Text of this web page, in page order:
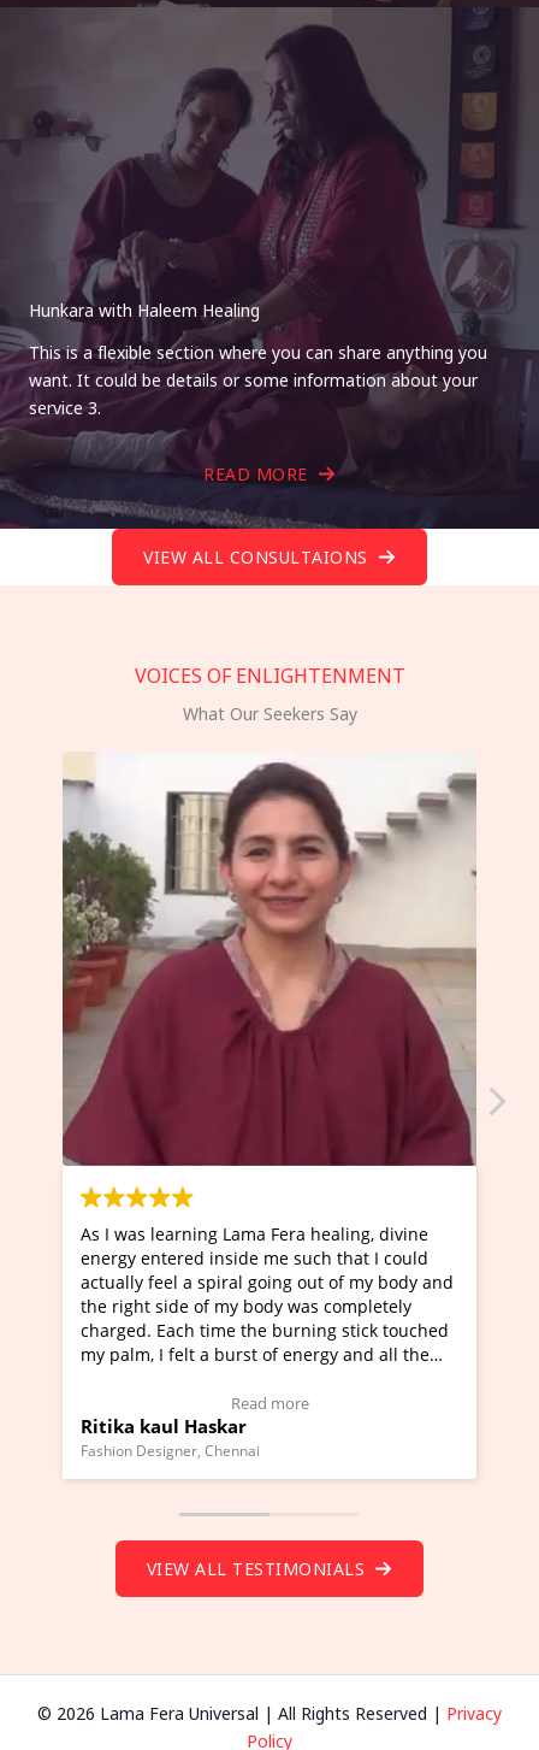
Hunkara with Haleem Healing
This is a flexible section where you can share anything you
want. It could be details or some information about your
service 3.
READ MORE
VIEW ALL CONSULTAIONS
VOICES OF ENLIGHTENMENT
What Our Seekers Say
Lama Fera healing, divine
inside me such that I could
a spiral going out of my body and
of my body was completely
time the burning stick touched
a burst of energy and all the
Chennai
I've just learned
Maa Devyani Nanda
moving experience. I
a new glimpse to
healer and a teacher
much moved right
VIEW ALL TESTIMONIALS
© 2026 Lama Fera Universal | All Rights Reserved | Privacy
Policy